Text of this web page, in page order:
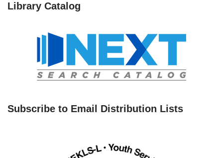
Library Catalog
Subscribe to Email Distribution Lists